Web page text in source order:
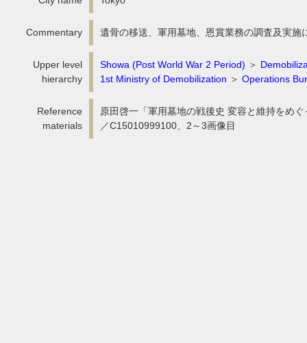
Commentary 遺骨の移送、軍用墓地、恩賞業務の調査及実施
Upper level
hierarchy
Showa (Post World War 2 Period) ＞
1st Ministry of Demobilization ＞ Operations
Reference
materials
原田啓一「軍用墓地の戦後史 変容と維持をめ
／C15010999100、2～3画像目